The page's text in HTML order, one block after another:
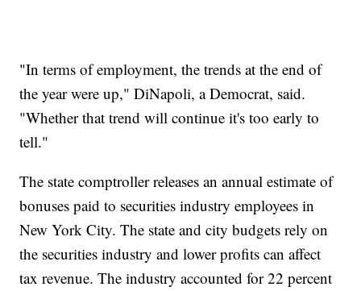
"In terms of employment, the trends at the end of
the year were up," DiNapoli, a Democrat, said.
"Whether that trend will continue it's too early to
tell."
The state comptroller releases an annual estimate of
bonuses paid to securities industry employees in
New York City. The state and city budgets rely on
the securities industry and lower profits can affect
tax revenue. The industry accounted for 22 percent